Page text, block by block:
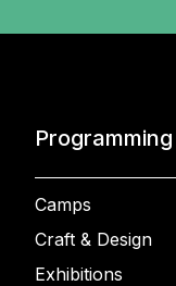
Programming
Camps
Craft & Design
Exhibitions